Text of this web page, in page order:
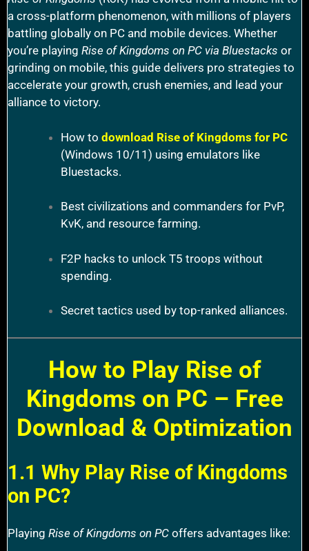
a cross-platform phenomenon, with millions of players
battling globally on PC and mobile devices. Whether
you’re playing Rise of Kingdoms on PC via Bluestacks or
grinding on mobile, this guide delivers pro strategies to
accelerate your growth, crush enemies, and lead your
alliance to victory.
How to download Rise of Kingdoms for PC
(Windows 10/11) using emulators like
Bluestacks.
Best civilizations and commanders for PvP,
KvK, and resource farming.
F2P hacks to unlock T5 troops without
spending.
Secret tactics used by top-ranked alliances.
How to Play Rise of
Kingdoms on PC – Free
Download & Optimization
1.1 Why Play Rise of Kingdoms
on PC?
Playing Rise of Kingdoms on PC offers advantages like: